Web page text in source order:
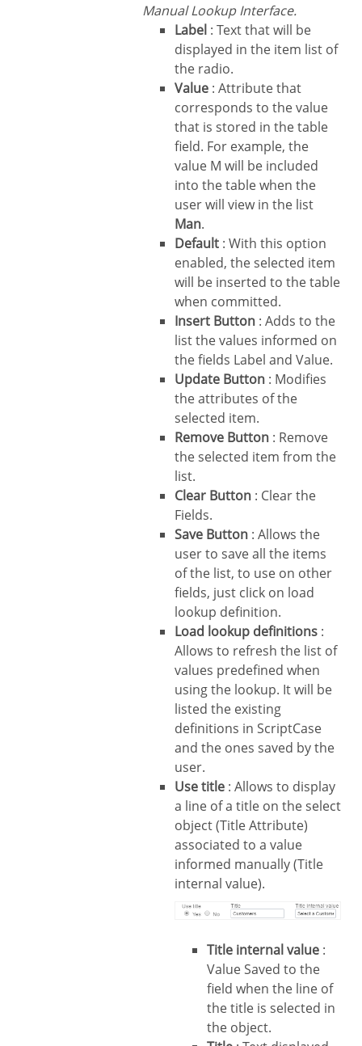
Manual Lookup Interface.
Label : Text that will be
displayed in the item list of
the radio.
Value : Attribute that
corresponds to the value
that is stored in the table
field. For example, the
value M will be included
into the table when the
user will view in the list
Man.
Default : With this option
enabled, the selected item
will be inserted to the table
when committed.
Insert Button : Adds to the
list the values informed on
the fields Label and Value.
Update Button : Modifies
the attributes of the
selected item.
Remove Button : Remove
the selected item from the
list.
Clear Button : Clear the
Fields.
Save Button : Allows the
user to save all the items
of the list, to use on other
fields, just click on load
lookup definition.
Load lookup definitions :
Allows to refresh the list of
values predefined when
using the lookup. It will be
listed the existing
definitions in ScriptCase
and the ones saved by the
user.
Use title : Allows to display
a line of a title on the select
object (Title Attribute)
associated to a value
informed manually (Title
internal value).
Title internal value :
Value Saved to the
field when the line of
the title is selected in
the object.